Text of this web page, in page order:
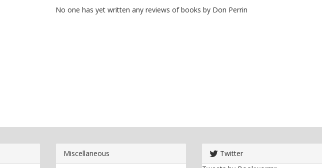
No one has yet written any reviews of books by Don Perrin
Miscellaneous
Twitter